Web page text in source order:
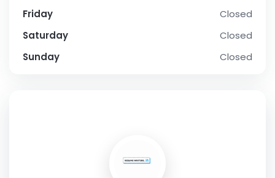
Friday
Closed
Saturday
Closed
Sunday
Closed